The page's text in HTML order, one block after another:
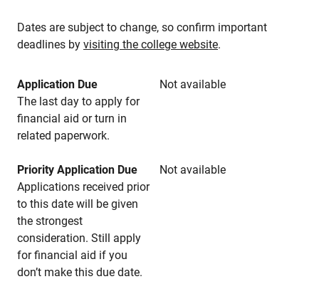
Dates are subject to change, so confirm important
deadlines by visiting the college website.
Application Due
Not available
The last day to apply for
financial aid or turn in
related paperwork.
Priority Application Due
Not available
Applications received prior
to this date will be given
the strongest
consideration. Still apply
for financial aid if you
don’t make this due date.